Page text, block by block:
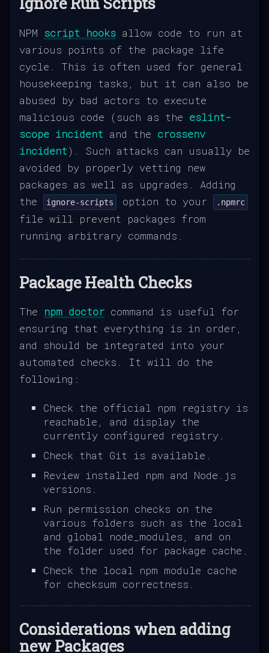
NPM script hooks allow code to run at
various points of the package life
cycle. This is often used for general
housekeeping tasks, but it can also be
abused by bad actors to execute
malicious code (such as the eslint-
scope incident and the crossenv
incident). Such attacks can usually be
avoided by properly vetting new
packages as well as upgrades. Adding
the
ignore-scripts option to your .npmrc
file will prevent packages from
running arbitrary commands.
Package Health Checks
The npm doctor command is useful for
ensuring that everything is in order,
and should be integrated into your
automated checks. It will do the
following:
Check the official npm registry is
reachable, and display the
currently configured registry.
Check that Git is available.
Review installed npm and Node.js
versions.
Run permission checks on the
various folders such as the local
and global node_modules, and on
the folder used for package cache.
Check the local npm module cache
for checksum correctness.
Considerations when adding
new Packages